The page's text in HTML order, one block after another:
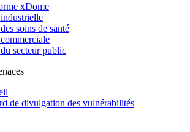
xDome
soins de santé
secteur public
de divulgation des vulnérabilités